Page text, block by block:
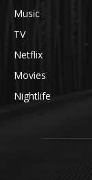
Music
TV
Netflix
Movies
Nightlife